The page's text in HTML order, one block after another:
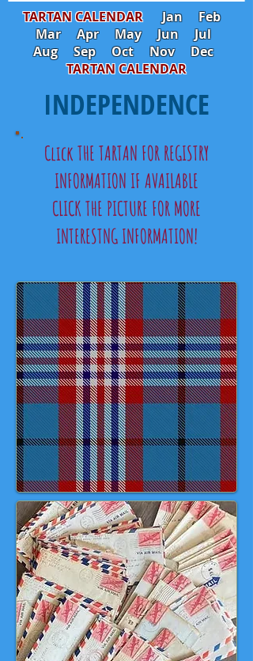
TARTAN CALENDAR Jan
Feb
Mar
Apr May Jun
Jul
Aug
Sep Oct Nov
Dec
TARTAN CALENDAR
INDEPENDENCE
Click THE TARTAN FOR REGISTRY
INFORMATION IF AVAILABLE
CLICK THE PICTURE FOR MORE
INTERESTNG INFORMATION!